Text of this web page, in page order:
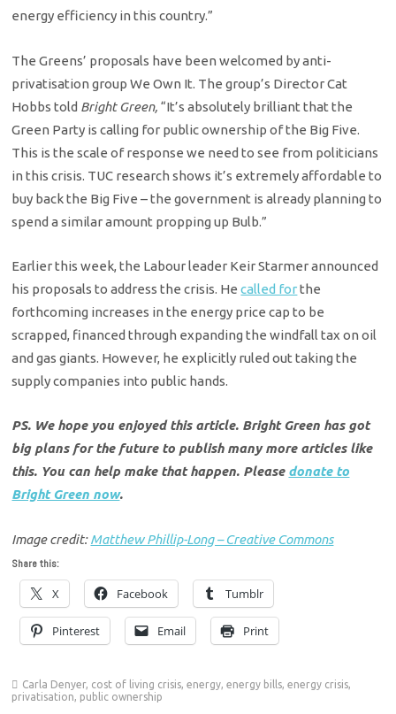
energy efficiency in this country.”
The Greens’ proposals have been welcomed by anti-
privatisation group We Own It. The group’s Director Cat
Hobbs told Bright Green,“It’s absolutely brilliant that the
Green Party is calling for public ownership of the Big Five.
This is the scale of response we need to see from politicians
in this crisis. TUC research shows it’s extremely affordable to
buy back the Big Five – the government is already planning to
spend a similar amount propping up Bulb.”
Earlier this week, the Labour leader Keir Starmer announced
his proposals to address the crisis. Hecalled forthe
forthcoming increases in the energy price cap to be
scrapped, financed through expanding the windfall tax on oil
and gas giants. However, he explicitly ruled out taking the
supply companies into public hands.
PS. We hope you enjoyed this article. Bright Green has got
big plans for the future to publish many more articles like
this. You can help make that happen. Please donate to
Bright Green now.
Image credit:Matthew Phillip-Long – Creative Commons
Share this:
X Facebook Tumblr
Pinterest Email Print
Carla Denyer, cost of living crisis,energy,energy bills,energy crisis,
privatisation, public ownership